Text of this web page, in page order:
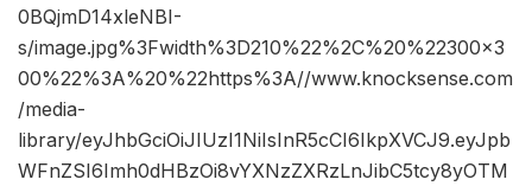
0BQjmD14xleNBI-
s/image.jpg%3Fwidth%3D210%22%2C%20%22300×3
00%22%3A%20%22https%3A//www.knocksense.com
/media-
library/eyJhbGciOiJIUzI1NiIsInR5cCI6IkpXVCJ9.eyJpb
WFnZSI6Imh0dHBzOi8vYXNzZXRzLnJibC5tcy8yOTM